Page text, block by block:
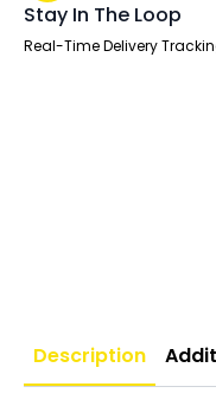
Stay In The Loop
Real-Time Delivery
Description